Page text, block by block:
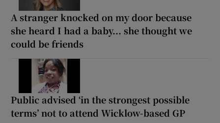
A stranger knocked on my door because
she heard I had a baby... she thought we
could be friends
Public advised ‘in the strongest possible
terms’ not to attend Wicklow-based GP